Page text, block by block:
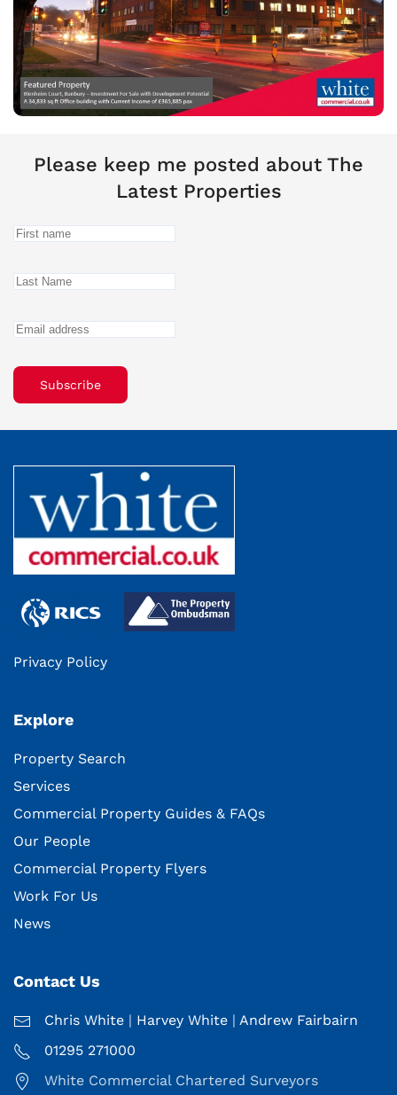
Please keep me posted about The
Latest Properties
Subscribe
Privacy Policy
Explore
Property Search
Services
Commercial Property Guides & FAQs
Our People
Commercial Property Flyers
Work For Us
News
Contact Us
Chris White | Harvey White | Andrew Fairbairn
01295 271000
White Commercial Chartered Surveyors